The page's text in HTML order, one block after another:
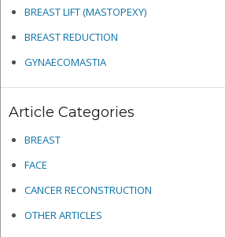
BREAST LIFT (MASTOPEXY)
BREAST REDUCTION
GYNAECOMASTIA
Article Categories
BREAST
FACE
CANCER RECONSTRUCTION
OTHER ARTICLES